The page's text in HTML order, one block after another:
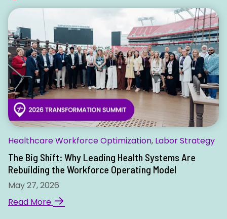
Healthcare Workforce Optimization, Labor Strategy
The Big Shift: Why Leading Health Systems Are
Rebuilding the Workforce Operating Model
May 27, 2026
Read More →